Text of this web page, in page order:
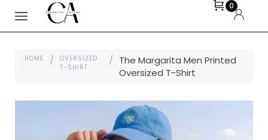
0
HOME /
OVERSIZED
T-SHIRT
/ The Margarita Men Printed
Oversized T-Shirt